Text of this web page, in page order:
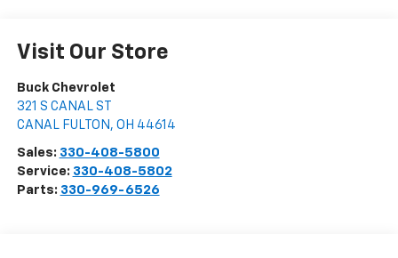
Visit Our Store
Buck Chevrolet
321 S CANAL ST
CANAL FULTON , OH 44614
Sales: 330-408-5800
Service: 330-408-5802
Parts: 330-969-6526